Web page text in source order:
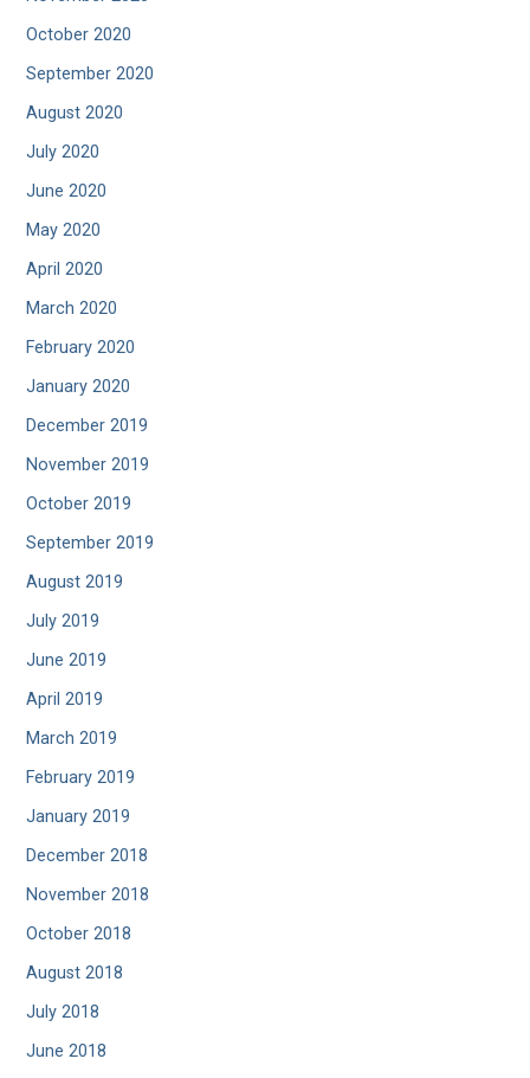
October 2020
September 2020
August 2020
July 2020
June 2020
May 2020
April 2020
March 2020
February 2020
January 2020
December 2019
November 2019
October 2019
September 2019
August 2019
July 2019
June 2019
April 2019
March 2019
February 2019
January 2019
December 2018
November 2018
October 2018
August 2018
July 2018
June 2018